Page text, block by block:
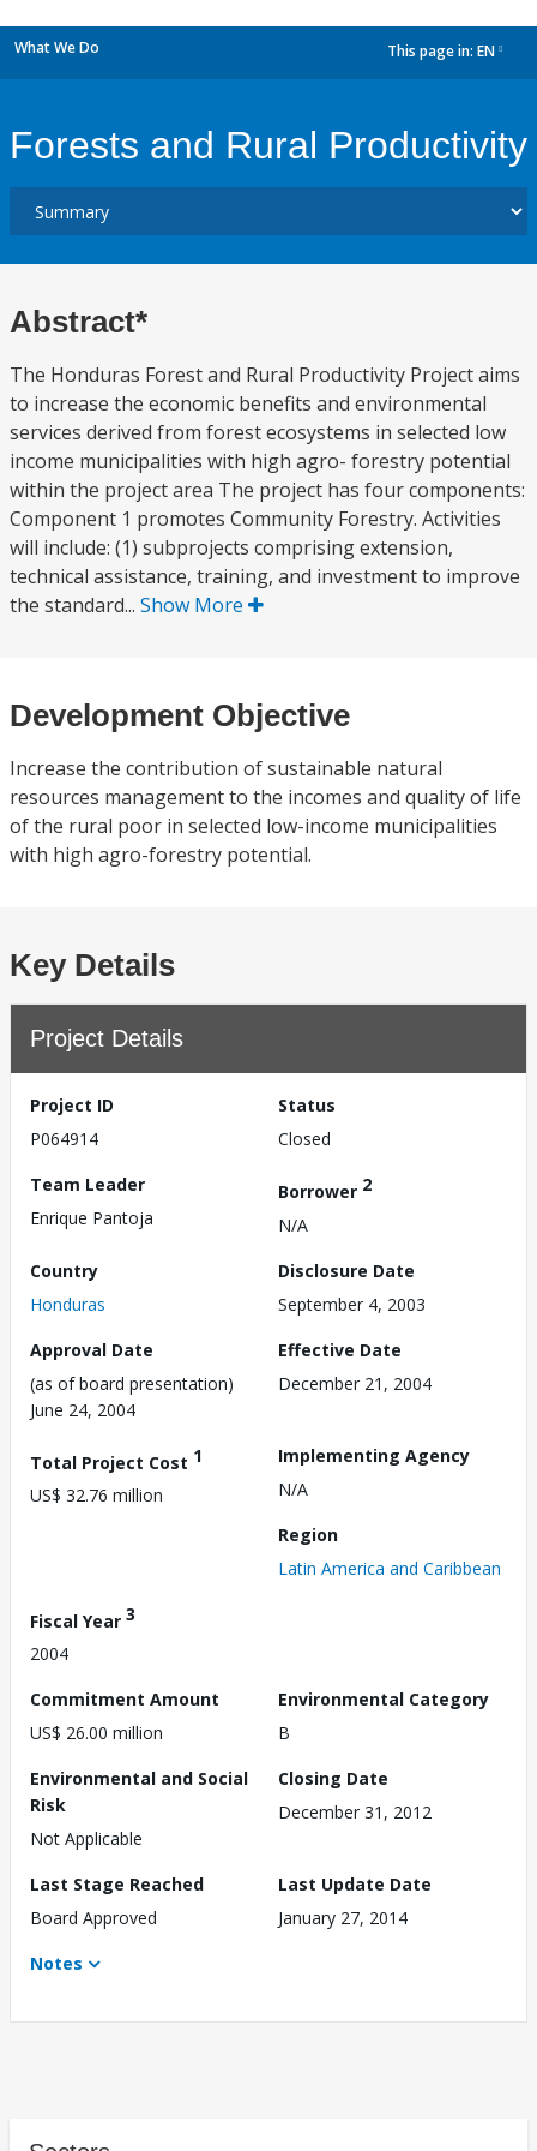
What We Do This page in: EN
Forests and Rural Productivity
Abstract*
The Honduras Forest and Rural Productivity Project aims
to increase the economic benefits and environmental
services derived from forest ecosystems in selected low
income municipalities with high agro- forestry potential
within the project area The project has four components:
Component 1 promotes Community Forestry. Activities
will include: (1) subprojects comprising extension,
technical assistance, training, and investment to improve
the standard... Show More
Development Objective
Increase the contribution of sustainable natural
resources management to the incomes and quality of life
of the rural poor in selected low-income municipalities
with high agro-forestry potential.
Key Details
Project Details
Project ID
P064914
Status
Closed
Team Leader
Enrique Pantoja
Borrower 2
N/A
Country
Honduras
Disclosure Date
September 4, 2003
Approval Date
(as of board presentation)
June 24, 2004
Effective Date
December 21, 2004
Total Project Cost 1
US$ 32.76 million
Implementing Agency
N/A
Region
Latin America and Caribbean
Fiscal Year 3
2004
Commitment Amount
US$ 26.00 million
Environmental Category
B
Environmental and Social
Risk
Not Applicable
Closing Date
December 31, 2012
Last Stage Reached
Board Approved
Last Update Date
January 27, 2014
Notes